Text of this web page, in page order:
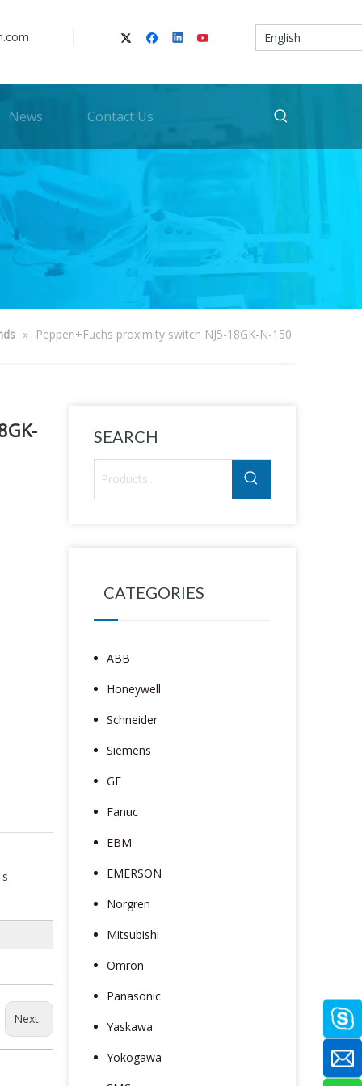
English
News Contact Us
» Pepperl+Fuchs proximity switch NJ5-18GK-N-150
Next:
SEARCH
CATEGORIES
ABB
Honeywell
Schneider
Siemens
GE
Fanuc
EBM
EMERSON
Norgren
Mitsubishi
Omron
Panasonic
Yaskawa
Yokogawa